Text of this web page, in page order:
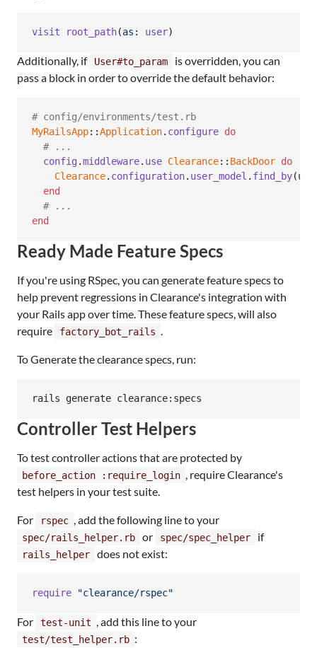
visit root_path(as : user)
Additionally, if User#to_param
is overridden, you can
pass a block in order to override the default behavior:
# config/environments/test.rb
MyRailsApp::Application. configure do
# ...
config .middleware. use Clearance:: BackDoor do
Clearance. configuration. user_model . find_by(
end
# ...
end
Ready Made Feature Specs
If you're using RSpec, you can generate feature specs to
help prevent regressions in Clearance's integration with
your Rails app over time. These feature specs, will also
require
factory_bot_rails
To Generate the clearance specs, run:
rails generate clearance:specs
Controller Test Helpers
To test controller actions that are protected by
before_action :require_login
, require Clearance's
test helpers in your test suite.
For rspec , add the following line to your
spec/rails_helper.rb or spec/spec_helper if
rails_helper does not exist:
require "clearance/rspec"
For test-unit , add this line to your
test/test_helper.rb :